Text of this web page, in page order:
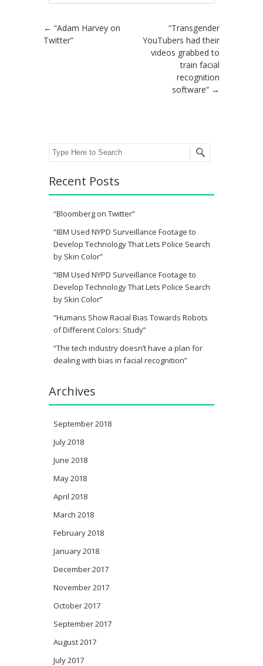
Post navigation
← “Adam Harvey on
Twitter”
“Transgender
YouTubers had their
videos grabbed to
train facial
recognition
software” →
Search
Recent Posts
“Bloomberg on Twitter”
“IBM Used NYPD Surveillance Footage to
Develop Technology That Lets Police Search
by Skin Color”
“IBM Used NYPD Surveillance Footage to
Develop Technology That Lets Police Search
by Skin Color”
“Humans Show Racial Bias Towards Robots
of Different Colors: Study”
“The tech industry doesn’t have a plan for
dealing with bias in facial recognition”
Archives
September 2018
July 2018
June 2018
May 2018
April 2018
March 2018
February 2018
January 2018
December 2017
November 2017
October 2017
September 2017
August 2017
July 2017